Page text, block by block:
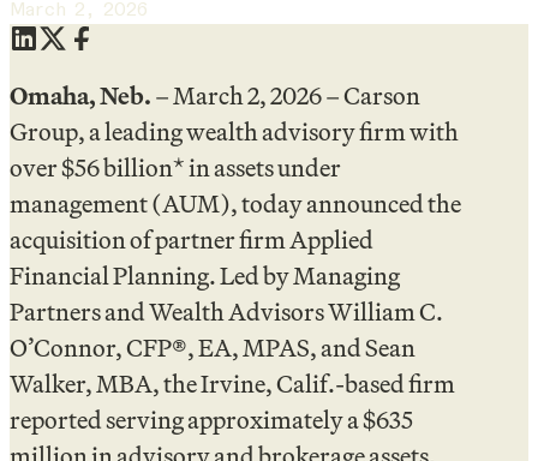
March 2, 2026
Omaha, Neb.– March 2, 2026 – Carson
Group, a leading wealth advisory firm with
over $56 billion* in assets under
management (AUM), today announced the
acquisition of partner firm Applied
Financial Planning. Led by Managing
Partners and Wealth Advisors William C.
O’Connor, CFP®, EA, MPAS, and Sean
Walker, MBA, the Irvine, Calif.-based firm
reported serving approximately a $635